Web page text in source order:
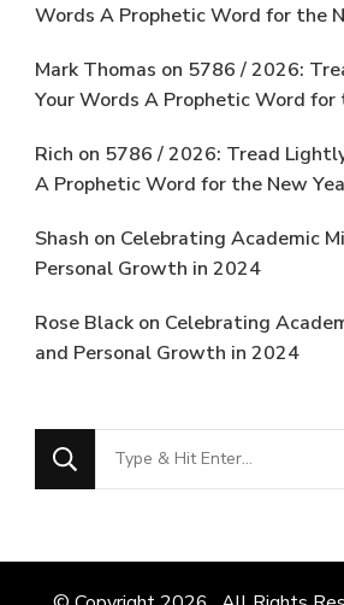
Words A Prophetic Word for the
Mark Thomas on 5786 / 2026:
Your Words A Prophetic Word for
Rich on 5786 / 2026: Tread
A Prophetic Word for the New
Shash on Celebrating Academic
Personal Growth in 2024
Rose Black on Celebrating
and Personal Growth in 2024
Looking
for